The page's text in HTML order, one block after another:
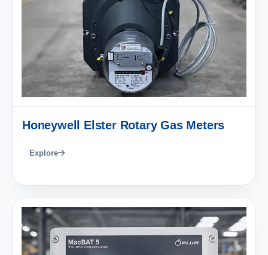
Honeywell Elster Rotary Gas Meters
Explore